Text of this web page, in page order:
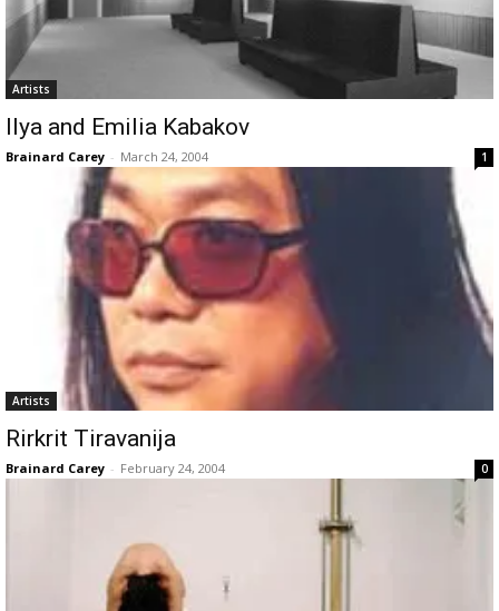
Artists
Ilya and Emilia Kabakov
Brainard Carey - March 24, 2004 1
Artists
Rirkrit Tiravanija
Brainard Carey - February 24, 2004 0